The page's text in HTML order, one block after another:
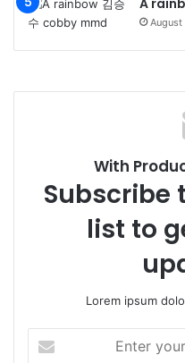
August
With
Subscribe
list to
Lorem ipsum
your